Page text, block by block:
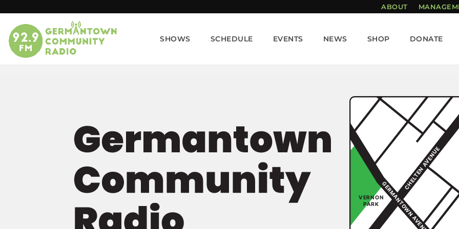
ABOUT
SHOWS SCHEDULE EVENTS NEWS SHOP DONATE